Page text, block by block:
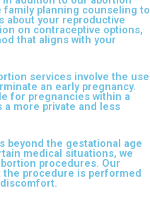
planning counseling to
about your reproductive
on contraceptive options,
that aligns with your
services involve the use
an early pregnancy.
for pregnancies within a
more private and less
beyond the gestational age
medical situations, we
procedures. Our
procedure is performed